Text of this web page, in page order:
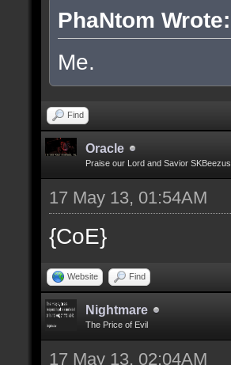
PhaNtom Wrote:
Me.
Find
Oracle
Praise our Lord and Savior SKBeezus
17 May 13, 01:54AM
{CoE}
Website Find
Nightmare
The Price of Evil
17 May 13, 02:04AM